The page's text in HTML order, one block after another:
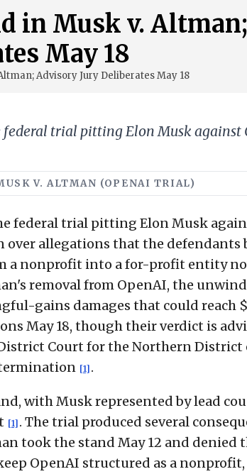
in Musk v. Altman;
May 18
Advisory Jury Deliberates May 18
trial pitting Elon Musk against
V. ALTMAN (OPENAI TRIAL)
federal trial pitting Elon Musk
allegations that the defendants
a nonprofit into a for-profit entity
removal from OpenAI, the
gains damages that could reach
May 18, though their verdict is
District Court for the Northern
[1] .
with Musk represented by lead
[1] . The trial produced several
took the stand May 12 and denied
OpenAI structured as a